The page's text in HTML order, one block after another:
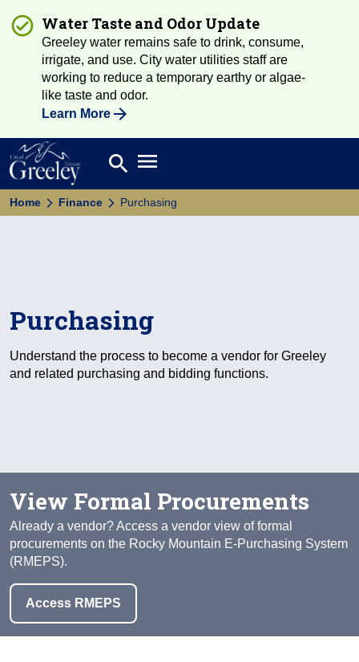
Water Taste and Odor Update
Greeley water remains safe to drink, consume,
irrigate, and use. City water utilities staff are
working to reduce a temporary earthy or algae-
like taste and odor.
Learn More
Search
search Open main menu
Home Finance Purchasing
Purchasing
Understand the process to become a vendor for Greeley
and related purchasing and bidding functions.
View Formal Procurements
Already a vendor? Access a vendor view of formal
procurements on the Rocky Mountain E-Purchasing System
(RMEPS).
Access RMEPS